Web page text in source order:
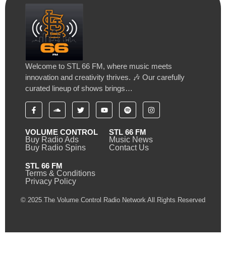
Welcome to STL 66 FM, where music meets
innovation and creativity thrives. 🎶 Our carefully
curated lineup of shows brings…
VOLUME CONTROL
Buy Radio Ads
Buy Radio Spins
STL 66 FM
Music News
Contact Us
STL 66 FM
Terms & Conditions
Privacy Policy
© 2025 The Volume Control Radio Network All Rights Reserved